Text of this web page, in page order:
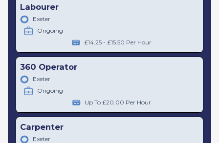
Labourer
Exeter
Ongoing
£14.25 - £15.50 Per Hour
360 Operator
Exeter
Ongoing
Up To £20.00 Per Hour
Carpenter
Exeter